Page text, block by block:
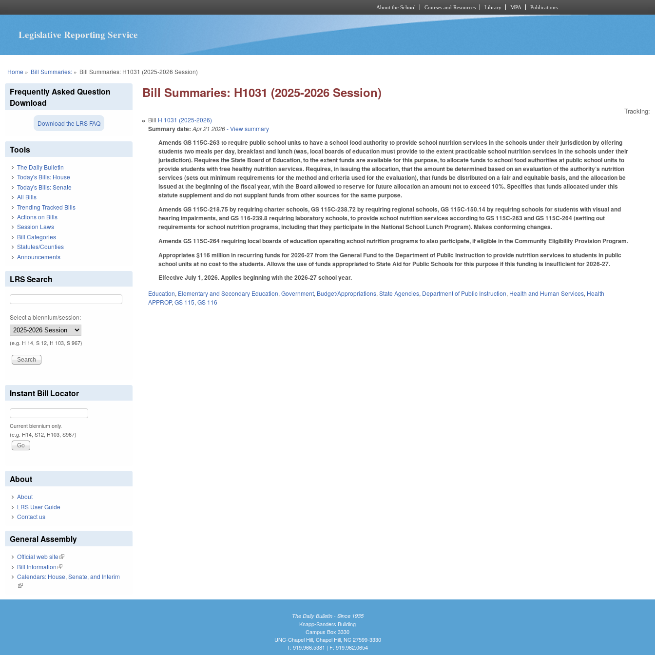
About the School Courses and Resources Library MPA Publications
Legislative Reporting Service
You are here
Home » Bill Summaries:» Bill Summaries: H1031 (2025-2026 Session)
Bill Summaries: H1031 (2025-2026 Session)
Tracking:
Bill H 1031 (2025-2026)
Summary date: Apr 21 2026- View summary
Amends GS 115C-263 to require public school units to have a school food authority to provide school nutrition services in the schools under their jurisdiction by offering
students two meals per day, breakfast and lunch (was, local boards of education must provide to the extent practicable school nutrition services in the schools under their
jurisdiction). Requires the State Board of Education, to the extent funds are available for this purpose, to allocate funds to school food authorities at public school units to
provide students with free healthy nutrition services. Requires, in issuing the allocation, that the amount be determined based on an evaluation of the authority’s nutrition
services (sets out minimum requirements for the method and criteria used for the evaluation), that funds be distributed on a fair and equitable basis, and the allocation be
issued at the beginning of the fiscal year, with the Board allowed to reserve for future allocation an amount not to exceed 10%. Specifies that funds allocated under this
statute supplement and do not supplant funds from other sources for the same purpose.
Amends GS 115C-218.75 by requiring charter schools, GS 115C-238.72 by requiring regional schools, GS 115C-150.14 by requiring schools for students with visual and
hearing impairments, and GS 116-239.8 requiring laboratory schools, to provide school nutrition services according to GS 115C-263 and GS 115C-264 (setting out
requirements for school nutrition programs, including that they participate in the National School Lunch Program). Makes conforming changes.
Amends GS 115C-264 requiring local boards of education operating school nutrition programs to also participate, if eligible in the Community Eligibility Provision Program.
Appropriates $116 million in recurring funds for 2026-27 from the General Fund to the Department of Public Instruction to provide nutrition services to students in public
school units at no cost to the students. Allows the use of funds appropriated to State Aid for Public Schools for this purpose if this funding is insufficient for 2026-27.
Effective July 1, 2026. Applies beginning with the 2026-27 school year.
Education, Elementary and Secondary Education,Government, Budget/Appropriations,State Agencies, Department of Public Instruction, Health and Human Services, Health
APPROP,GS 115,GS 116
Frequently Asked Question
Download
Download the LRS FAQ
Tools
The Daily Bulletin
Today's Bills: House
Today's Bills: Senate
All Bills
Trending Tracked Bills
Actions on Bills
Session Laws
Bill Categories
Statutes/Counties
Announcements
LRS Search
Select a biennium/session:
(e.g. H 14, S 12, H 103, S 967)
Instant Bill Locator
Current biennium only.
(e.g. H14, S12, H103, S967)
About
About
LRS User Guide
Contact us
General Assembly
Official web site(link is external)
Bill Information(link is external)
Calendars: House, Senate, and Interim
(link is external)
The Daily Bulletin - Since 1935
Knapp-Sanders Building
Campus Box 3330
UNC-Chapel Hill, Chapel Hill, NC 27599-3330
T: 919.966.5381 | F: 919.962.0654